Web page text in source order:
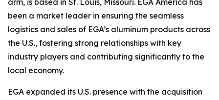
arm, is based in St. Louis, Missouri. EGA America has
been a market leader in ensuring the seamless
logistics and sales of EGA’s aluminum products across
the U.S., fostering strong relationships with key
industry players and contributing significantly to the
local economy.
EGA expanded its U.S. presence with the acquisition